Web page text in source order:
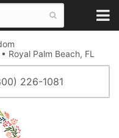
Royal Palm Beach, FL
226-1081